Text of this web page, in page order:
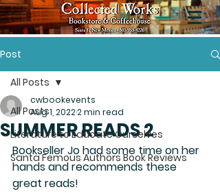
Post
All Posts
Literature to Educate Ourselves
Santa Femous Authors Book Reviews
All Posts
SUMMER READS 2
cwbookevents
Aug 1, 20222 min read
Bookseller Jo had some time on her
hands and recommends these
great reads!